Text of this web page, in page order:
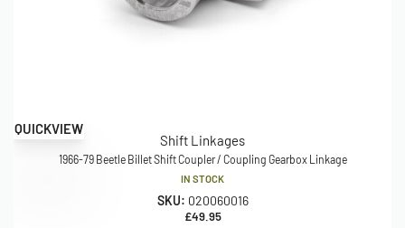
QUICKVIEW
Shift Linkages
1966-79 Beetle Billet Shift Coupler / Coupling Gearbox Linkage
IN STOCK
SKU: 020060016
£49.95